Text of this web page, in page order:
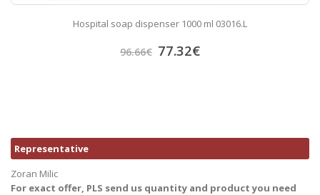
Hospital soap dispenser 1000 ml 03016.L
96.66€ 77.32€
Representative
Zoran Milic
For exact offer, PLS send us quantity and product you need